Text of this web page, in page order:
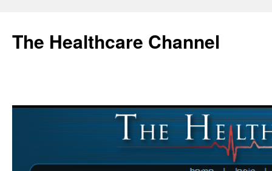
content
The Healthcare Channel